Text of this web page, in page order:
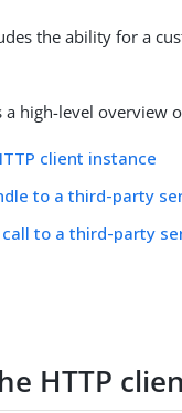
the ability for a
a high-level
client instance
to a third-party
call to a third-party
HTTP